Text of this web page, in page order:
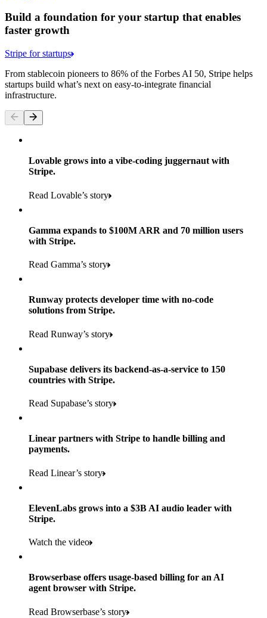
Products used
Payments, Terminal, Connect, Radar, and Stripe Sigma
Read the story
consumer brands in retailer portfolio
store locations
Payments, Terminal, Connect, Stripe Sigma, Radar, and Link
Read the story
600K+
retail partners across nearly 100K stores
Products used
Payments, Connect, Data Pipeline, and Issuing
of digital and print payments powered by Stripe
to implement and go live
Products used
Read the story
Build a foundation for your startup that enables
faster growth
Stripe for startups
From stablecoin pioneers to 86% of the Forbes AI 50, Stripe helps
startups build what’s next on easy-to-integrate financial
infrastructure.
Lovable grows into a vibe-coding juggernaut with
Stripe.
Read Lovable’s story
Gamma expands to $100M ARR and 70 million users
with Stripe.
Read Gamma’s story
Runway protects developer time with no-code
solutions from Stripe.
Read Runway’s story
Supabase delivers its backend-as-a-service to 150
countries with Stripe.
Read Supabase’s story
Linear partners with Stripe to handle billing and
payments.
Read Linear’s story
ElevenLabs grows into a $3B AI audio leader with
Stripe.
Watch the video
Browserbase offers usage-based billing for an AI
agent browser with Stripe.
Read Browserbase’s story